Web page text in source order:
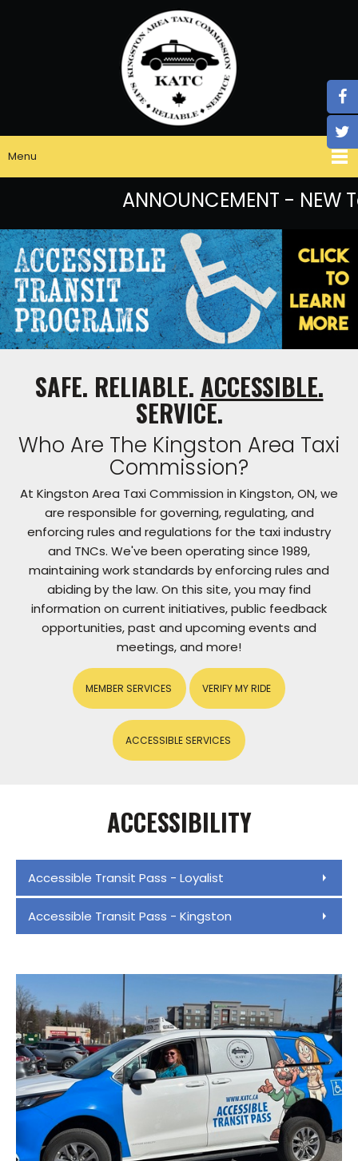
Menu
ANNOUNCEMENT -
SAFE. RELIABLE. ACCESSIBLE.
SERVICE.
Who Are The Kingston Area Taxi
Commission?
At Kingston Area Taxi Commission in Kingston, ON, we
are responsible for governing, regulating, and
enforcing rules and regulations for the taxi industry
and TNCs. We've been operating since 1989,
maintaining work standards by enforcing rules and
abiding by the law. On this site, you may find
information on current initiatives, public feedback
opportunities, past and upcoming events and
meetings, and more!
MEMBER SERVICES VERIFY MY RIDE
ACCESSIBLE SERVICES
ACCESSIBILITY
Accessible Transit Pass - Loyalist
Accessible Transit Pass - Kingston